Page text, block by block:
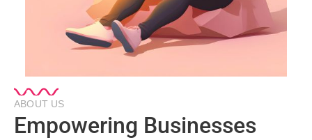
ABOUT US
Empowering Businesses